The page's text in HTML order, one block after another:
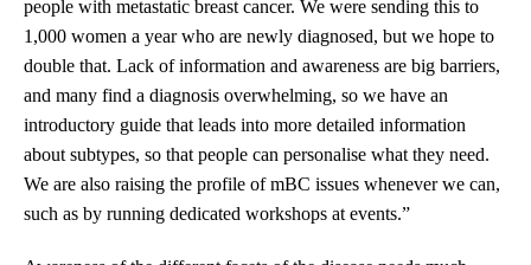
people with metastatic breast cancer. We were sending this to
1,000 women a year who are newly diagnosed, but we hope to
double that. Lack of information and awareness are big barriers,
and many find a diagnosis overwhelming, so we have an
introductory guide that leads into more detailed information
about subtypes, so that people can personalise what they need.
We are also raising the profile of mBC issues whenever we can,
such as by running dedicated workshops at events.”